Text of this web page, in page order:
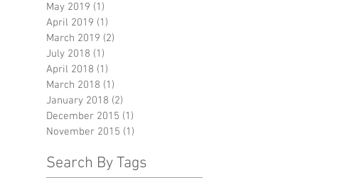
May 2019 (1)
April 2019 (1)
March 2019 (2)
July 2018 (1)
April 2018 (1)
March 2018 (1)
January 2018 (2)
December 2015 (1)
November 2015 (1)
Search By Tags